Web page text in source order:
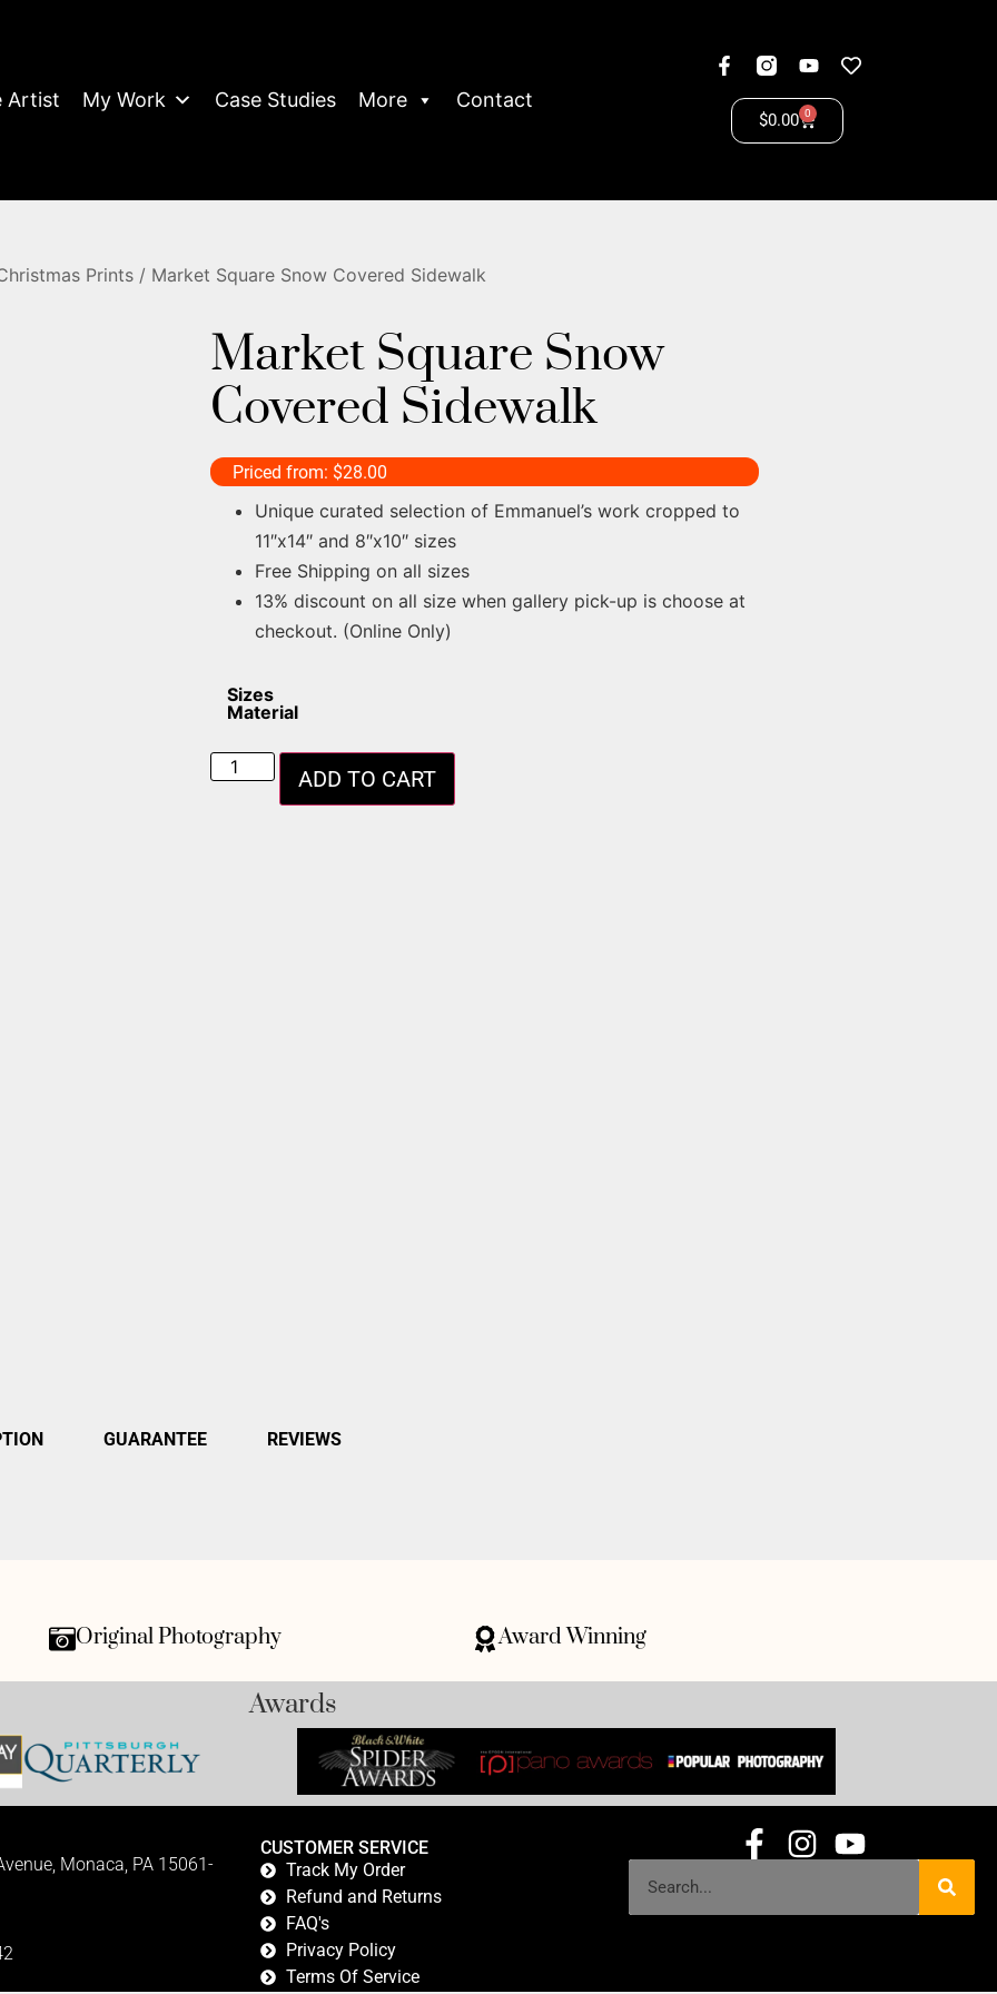
Artist My Work Case Studies More Contact
$0.00 0
Prints / Market Square Snow Covered Sidewalk
Market Square Snow
Covered Sidewalk
Priced from: $28.00
Unique curated selection of Emmanuel’s work cropped to
11″x14″ and 8″x10″ sizes
Free Shipping on all sizes
13% discount on all size when gallery pick-up is choose at
checkout. (Online Only)
Sizes
Material
ADD TO CART
GUARANTEE REVIEWS
Original Photography Award Winning
Awards
Monaca, PA 15061-
CUSTOMER SERVICE
Track My Order
Refund and Returns
FAQ's
Privacy Policy
Terms Of Service